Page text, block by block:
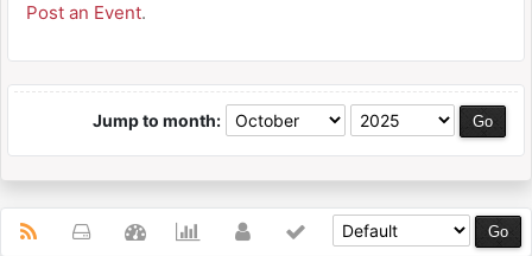
Post an Event.
Jump to month: